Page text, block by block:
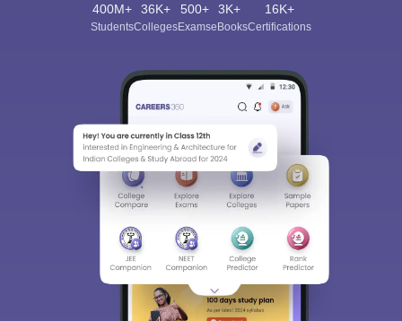
400M+
Students
36K+
Colleges
500+
Exams
3K+
eBooks
16K+
Certifications